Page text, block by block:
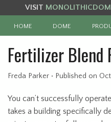
VISIT
HOME DOME
Fertilizer Blend
Freda Parker • Published on
You can’t successfully
takes a building specifically